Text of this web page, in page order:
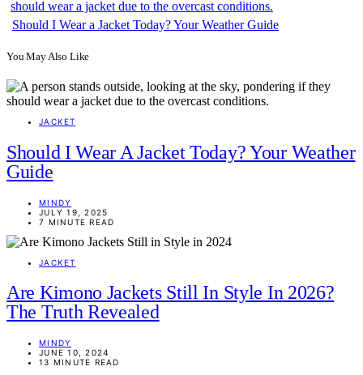
Should I Wear a Jacket Today? Your Weather Guide
You May Also Like
JACKET
Should I Wear A Jacket Today? Your Weather
Guide
MINDY
JULY 19, 2025
7 MINUTE READ
JACKET
Are Kimono Jackets Still In Style In 2026?
The Truth Revealed
MINDY
JUNE 10, 2024
13 MINUTE READ